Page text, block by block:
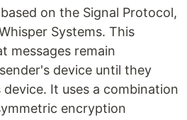
on the Signal Protocol,
Systems. This
messages remain
device until they
It uses a combination
encryption